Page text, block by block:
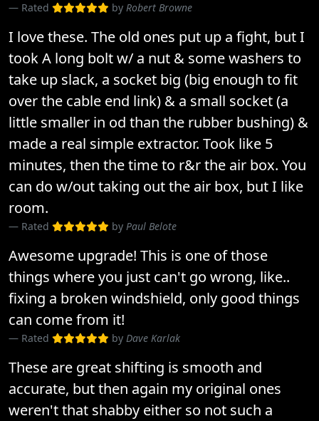
Rated by Robert Browne
I love these. The old ones put up a fight, but I
took A long bolt w/ a nut & some washers to
take up slack, a socket big (big enough to fit
over the cable end link) & a small socket (a
little smaller in od than the rubber bushing) &
made a real simple extractor. Took like 5
minutes, then the time to r&r the air box. You
can do w/out taking out the air box, but I like
room.
Rated by Paul Belote
Awesome upgrade! This is one of those
things where you just can't go wrong, like..
fixing a broken windshield, only good things
can come from it!
Rated by Dave Karlak
These are great shifting is smooth and
accurate, but then again my original ones
weren't that shabby either so not such a